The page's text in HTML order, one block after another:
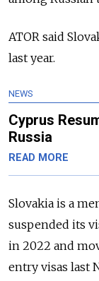
ATOR said
last year.
NEWS
Cyprus
Russia
READ MORE
Slovakia is a
suspended its
in 2022 and
entry visas last